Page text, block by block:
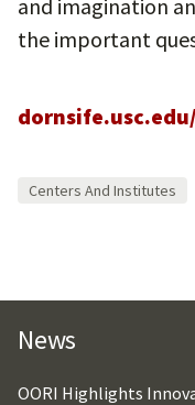
and imagination
the important
Centers And Institutes
News
OORI Highlights